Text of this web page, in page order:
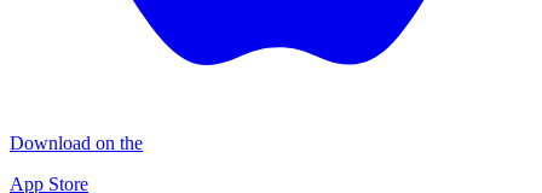
Download on the
App Store